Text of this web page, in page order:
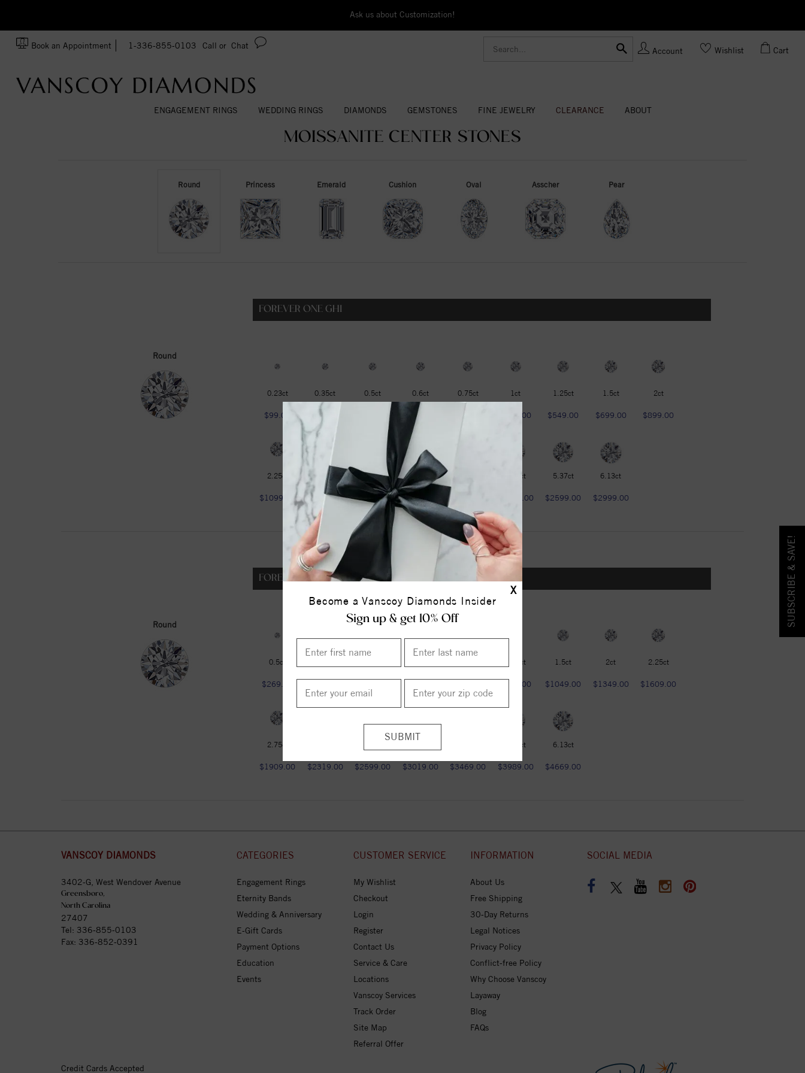
X
Become a Vanscoy Diamonds Insider
Sign up & get 10% Off
Ask us about Customization!
Book an Appointment 1-336-855-0103 Call or Chat
Account Wishlist Cart
ENGAGEMENT RINGS WEDDING RINGS DIAMONDS GEMSTONES FINE JEWELRY CLEARANCE ABOUT
MOISSANITE CENTER STONES
Round Princess Emerald Cushion Oval Asscher Pear
Round
FOREVER ONE GHI
0.23ct
$99.00
0.35ct
$129.00
0.5ct 0.6ct
$229.00
0.75ct 1ct
$399.00
1.25ct
$549.00
1.5ct
$699.00
2ct
$899.00
2.25ct
$1099.00
2.75ct
$1299.00
3ct
$1599.00
3.6ct
$1799.00 $1999.00
4.75ct
$2299.00
5.37ct
$2599.00
6.13ct
$2999.00
Round
FOREVER ONE DEF
0.5ct
$269.00
1.25ct
$789.00
1.5ct
$1049.00
2ct
$1349.00
2.25ct
$1609.00
2.75ct
$1909.00 $2319.00 $2599.00 $3019.00 $3469.00
5.37ct
$3989.00
6.13ct
$4669.00
SUBSCRIBE & SAVE!
VANSCOY DIAMONDS
3402-G, West Wendover Avenue
Greensboro,
North Carolina
27407
Tel: 336-855-0103
Fax: 336-852-0391
CATEGORIES
Engagement Rings
Eternity Bands
Wedding & Anniversary
E-Gift Cards
Payment Options
Education
Events
CUSTOMER SERVICE
My Wishlist
Checkout
Login
Register
Contact Us
Service & Care
Locations
Vanscoy Services
Track Order
Site Map
Referral Offer
INFORMATION
About Us
Free Shipping
30-Day Returns
Legal Notices
Privacy Policy
Conflict-free Policy
Why Choose Vanscoy
Layaway
Blog
FAQs
SOCIAL MEDIA
Credit Cards Accepted